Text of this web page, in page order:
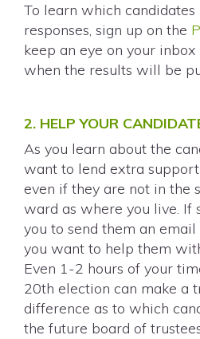
To learn which
responses, sign up on the
keep an eye on your
when the results will be
2. HELP YOUR
As you learn about the
want to lend extra
even if they are not in the
ward as where you live. If
you to send them an
you want to help them
Even 1-2 hours of your
20th election can make a
difference as to which
the future board of